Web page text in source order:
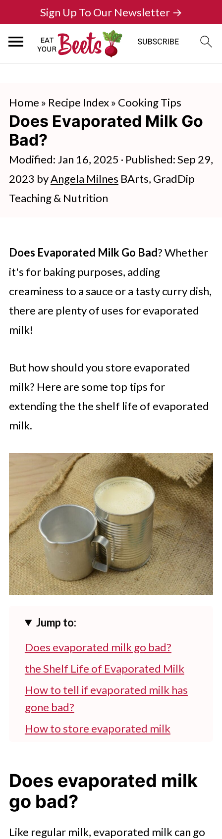
Sign Up To Our Newsletter →
Home » Recipe Index» Cooking Tips
Does Evaporated Milk Go
Bad?
Modified: Jan 16, 2025 · Published:Sep 29,
2023 byAngela Milnes BArts, GradDip
Teaching & Nutrition
Does Evaporated Milk Go Bad? Whether
it's for baking purposes, adding
creaminess to a sauce or a tasty curry dish,
there are plenty of uses for evaporated
milk!
But how should you store evaporated
milk? Here are some top tips for
extending the the shelf life of evaporated
milk.
Jump to:
Does evaporated milk go bad?
the Shelf Life of Evaporated Milk
How to tell if evaporated milk has
gone bad?
How to store evaporated milk
evaporated milk?
FAQ'S
Enjoy Evaporated Milk
Does evaporated milk
go bad?
Like regular milk, evaporated milk can go